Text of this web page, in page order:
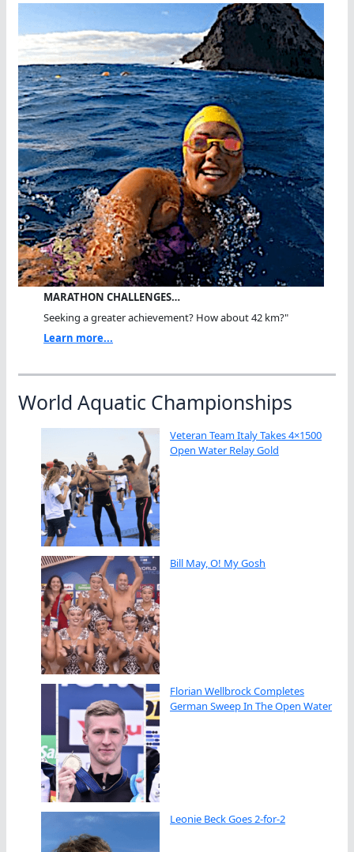
MARATHON CHALLENGES…
Seeking a greater achievement? How about 42 km?"
Learn more...
World Aquatic Championships
Veteran Team Italy Takes 4×1500
Open Water Relay Gold
Bill May, O! My Gosh
Florian Wellbrock Completes
German Sweep In The Open Water
Leonie Beck Goes 2-for-2